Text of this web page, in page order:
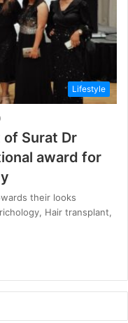
Lifestyle
Surat Dr
award for
their looks
Hair transplant,